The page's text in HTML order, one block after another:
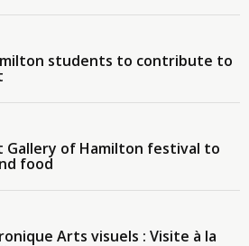
students to contribute to
Gallery of Hamilton festival to
food
Arts visuels : Visite à la